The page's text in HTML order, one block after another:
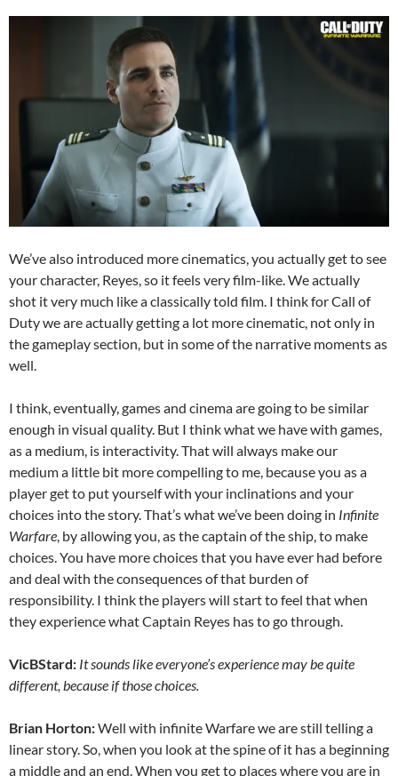
We’ve also introduced more cinematics, you actually get to see
your character, Reyes, so it feels very film-like. We actually
shot it very much like a classically told film. I think for Call of
Duty we are actually getting a lot more cinematic, not only in
the gameplay section, but in some of the narrative moments as
well.
I think, eventually, games and cinema are going to be similar
enough in visual quality. But I think what we have with games,
as a medium, is interactivity. That will always make our
medium a little bit more compelling to me, because you as a
player get to put yourself with your inclinations and your
choices into the story. That’s what we’ve been doing in Infinite
Warfare , by allowing you, as the captain of the ship, to make
choices. You have more choices that you have ever had before
and deal with the consequences of that burden of
responsibility. I think the players will start to feel that when
they experience what Captain Reyes has to go through.
VicBStard: It sounds like everyone’s experience may be quite
different, because if those choices.
Brian Horton:Well with infinite Warfare we are still telling a
linear story. So, when you look at the spine of it has a beginning
a middle and an end. When you get to places where you are in